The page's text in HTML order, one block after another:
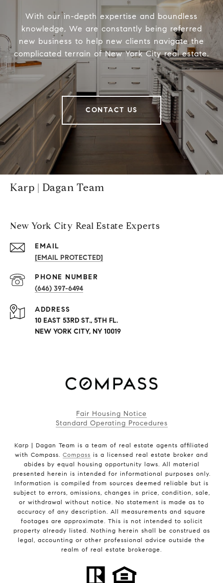
With our in-depth expertise and boundless
knowledge, We are constantly being referred
new business to help new clients navigate the
complicated terrain of New York City real estate.
CONTACT US
Karp | Dagan Team
New York City Real Estate Experts
EMAIL
[EMAIL PROTECTED]
PHONE NUMBER
(646) 397-6494
ADDRESS
10 EAST 53RD ST., 5TH FL.
NEW YORK CITY, NY 10019
Fair Housing Notice
Standard Operating Procedures
Karp | Dagan Team is a team of real estate agents affiliated
with Compass. Compass is a licensed real estate broker and
abides by equal housing opportunity laws. All material
presented herein is intended for informational purposes only.
Information is compiled from sources deemed reliable but is
subject to errors, omissions, changes in price, condition, sale,
or withdrawal without notice. No statement is made as to
accuracy of any description. All measurements and square
footages are approximate. This is not intended to solicit
property already listed. Nothing herein shall be construed as
legal, accounting or other professional advice outside the
realm of real estate brokerage.